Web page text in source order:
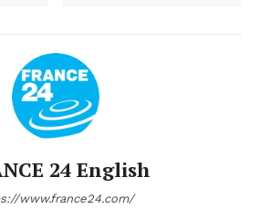
24 English
www.france24.com/